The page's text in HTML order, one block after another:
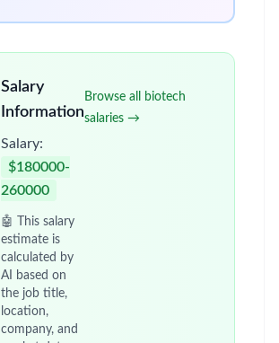
Salary
Information
Salary:
$180000-
260000
🤖 This salary
estimate is
calculated by
AI based on
the job title,
location,
company, and
Browse all biotech
salaries →